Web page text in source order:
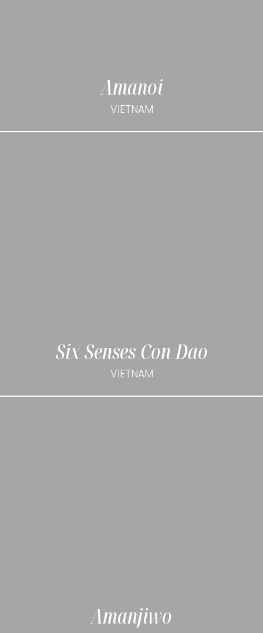
Amanoi
VIETNAM
Six Senses Con Dao
VIETNAM
Amanjiwo